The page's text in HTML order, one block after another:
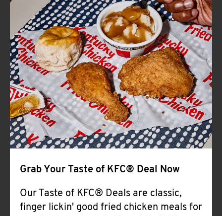
FIND
A
KFC
CLICK TO EXPAND OR COLLAPSE
MORE
Help
Grab Your Taste of KFC® Deal Now
Our Taste of KFC® Deals are classic,
finger lickin' good fried chicken meals for